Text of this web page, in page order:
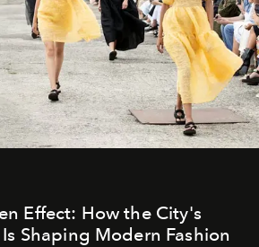
Effect: How the City's
Shaping Modern Fashion